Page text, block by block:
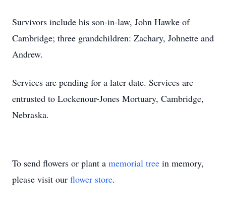
Survivors include his son-in-law, John Hawke of
Cambridge; three grandchildren: Zachary, Johnette and
Andrew.
Services are pending for a later date. Services are
entrusted to Lockenour-Jones Mortuary, Cambridge,
Nebraska.
To send flowers or plant a memorial tree in memory,
please visit our flower store.